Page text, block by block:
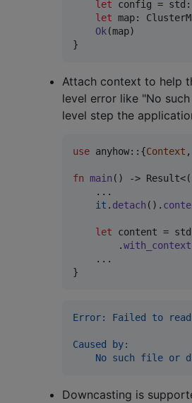
let config = std
let map:
Ok(map)
}
Attach context to help
level error like "No
level step the
use anyhow:: {Context ,
fn main ( ) -> Result<(
    ..
.
it . detach ( ) .
let content = std
.with_context
    ..
.
}
Error: Failed to
Caused by:
No such file or
Downcasting is